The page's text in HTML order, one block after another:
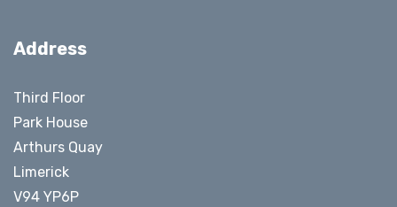
Address
Third Floor
Park House
Arthurs Quay
Limerick
V94 YP6P